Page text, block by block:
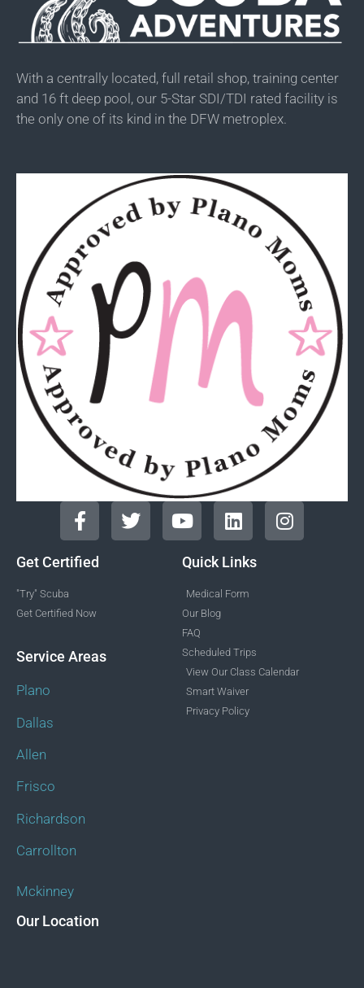
With a centrally located, full retail shop, training center
and 16 ft deep pool, our 5-Star SDI/TDI rated facility is
the only one of its kind in the DFW metroplex.
Get Certified
"Try" Scuba
Get Certified Now
Service Areas
Plano
Dallas
Allen
Frisco
Richardson
Carrollton
Mckinney
Quick Links
Medical Form
Our Blog
FAQ
Scheduled Trips
View Our Class Calendar
Smart Waiver
Privacy Policy
Our Location